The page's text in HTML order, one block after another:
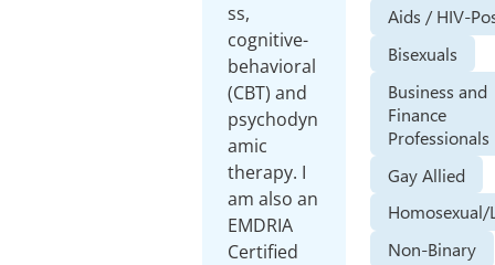
ss,
cognitive-
behavioral
(CBT) and
psychodyn
amic
therapy. I
am also an
EMDRIA
Certified
Aids / HIV-
Bisexuals
Business and
Finance
Professionals
Gay Allied
Homosexual/
Non-Binary